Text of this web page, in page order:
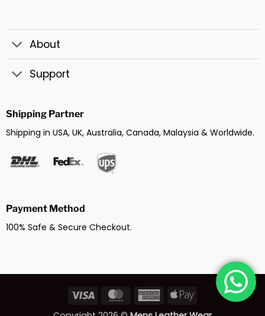
About
Support
Shipping Partner
Shipping in USA, UK, Australia, Canada, Malaysia & Worldwide.
Payment Method
100% Safe & Secure Checkout.
Visa MasterCardAmericanApple